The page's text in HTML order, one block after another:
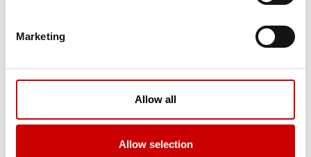
Marketing
Allow all
Allow selection
VISIONS European edition (eZine)
VISIONS Austrian edition (paper)
VISIONS Dutch edition (paper)
VISIONS Dutch edition (eZine)
VISIONS German edition (paper)